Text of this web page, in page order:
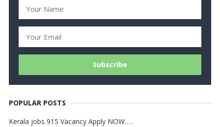
POPULAR POSTS
Kerala jobs 915 Vacancy Apply NOW…..